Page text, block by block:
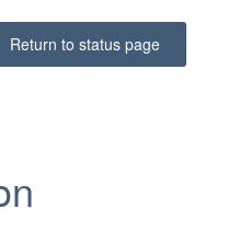
Return to status page